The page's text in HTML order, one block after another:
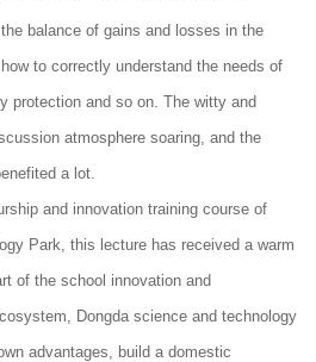
balance of gains and losses in the
to correctly understand the needs of
protection and so on. The witty and
atmosphere soaring, and the
a lot.
and innovation training course of
Park, this lecture has received a warm
of the school innovation and
Dongda science and technology
advantages, build a domestic